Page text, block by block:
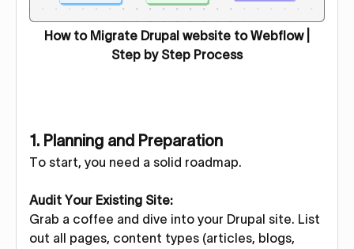
How to Migrate Drupal website to Webflow |
Step by Step Process
1. Planning and Preparation
To start, you need a solid roadmap.
Audit Your Existing Site:
Grab a coffee and dive into your Drupal site. List
out all pages, content types (articles, blogs,